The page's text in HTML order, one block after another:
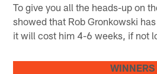
To give you all the heads-up on
showed that Rob Gronkowski
it will cost him 4-6 weeks, if not
WINNERS